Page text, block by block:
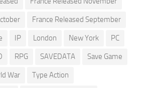
France Released September
IP London New York PC
RPG SAVEDATA Save Game
War Type Action